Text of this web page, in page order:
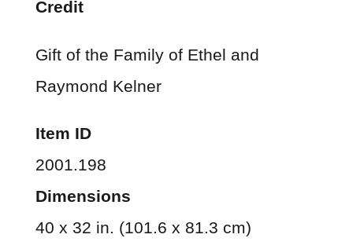
Credit
Gift of the Family of Ethel and
Raymond Kelner
Item ID
2001.198
Dimensions
40 x 32 in. (101.6 x 81.3 cm)